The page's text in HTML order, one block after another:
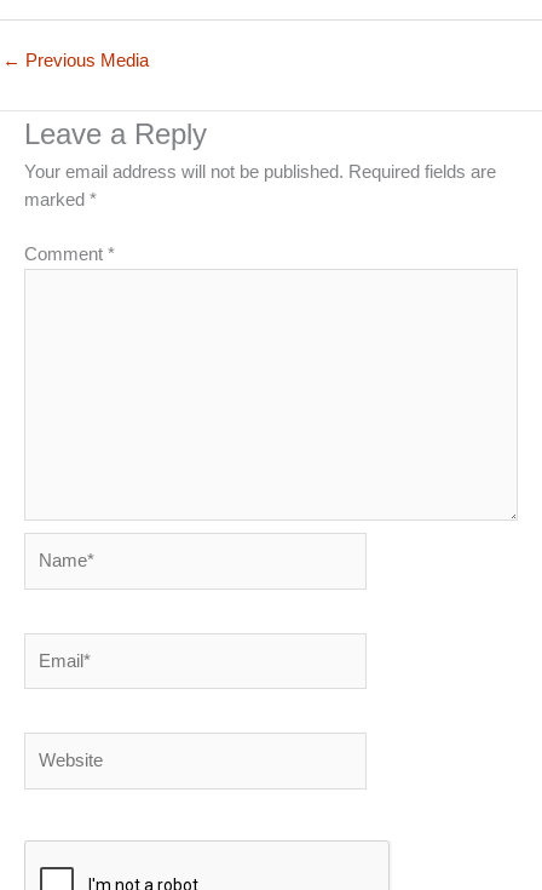
← Previous Media
Leave a Reply
Your email address will not be published. Required fields are
marked *
Comment *